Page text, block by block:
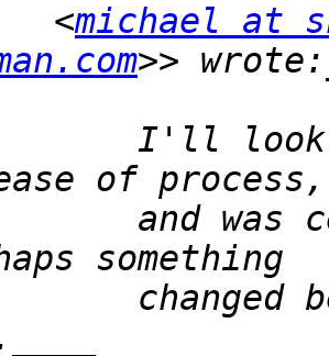
<
michael at
I'll
and was
changed